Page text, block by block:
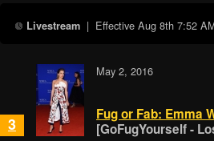
Livestream| Effective Aug 8th 7:52
3
May 2, 2016
Fug or Fab: Emma
[GoFugYourself -